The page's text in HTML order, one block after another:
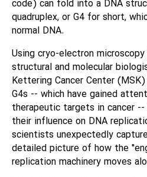
code) can fold into a DNA
quadruplex, or G4 for short,
normal DNA.
Using cryo-electron
structural and molecular
Kettering Cancer Center
G4s -- which have gained
therapeutic targets in cancer
their influence on DNA
scientists unexpectedly
detailed picture of how the
replication machinery moves